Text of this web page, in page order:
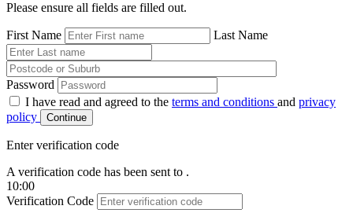
Please ensure all fields are filled out.
First Name Last Name
Password
I have read and agreed to the terms and conditions and privacy
policy
Continue
Enter verification code
A verification code has been sent to .
10:00
Verification Code